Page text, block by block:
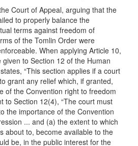
Court of Appeal, arguing that the
to properly balance the
terms against freedom of
of the Tomlin Order were
When applying Article 10,
to Section 12 of the Human
“This section applies if a court
grant any relief which, if granted,
of the Convention right to freedom
to Section 12(4), “The court must
the importance of the Convention
... and (a) the extent to which
about to, become available to the
be, in the public interest for the